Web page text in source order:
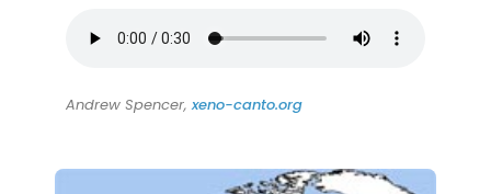
Andrew Spencer,xeno-canto.org